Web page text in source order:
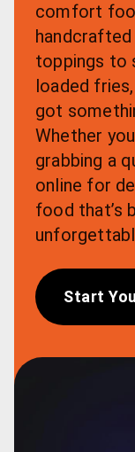
comfort
toppings to
loaded
got
Whether
grabbing a
online for
food that’s
Start